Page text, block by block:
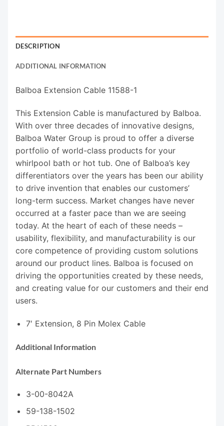
DESCRIPTION
ADDITIONAL INFORMATION
Balboa Extension Cable 11588-1
This Extension Cable is manufactured by Balboa.
With over three decades of innovative designs,
Balboa Water Group is proud to offer a diverse
portfolio of world-class products for your
whirlpool bath or hot tub. One of Balboa’s key
differentiators over the years has been our ability
to drive invention that enables our customers’
long-term success. Market changes have never
occurred at a faster pace than we are seeing
today. At the heart of each of these needs –
usability, flexibility, and manufacturability is our
core competence of providing custom solutions
around our product lines. Balboa is focused on
driving the opportunities created by these needs,
and creating value for our customers and their end
users.
7′ Extension, 8 Pin Molex Cable
Additional Information
Alternate Part Numbers
3-00-8042A
59-138-1502